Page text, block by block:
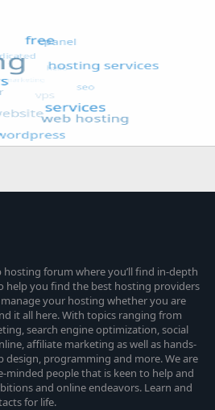
hosting forum where you’ll find in-depth
help you find the best hosting providers
your hosting whether you are
it all here. With topics ranging from
search engine optimization, social
affiliate marketing as well as hands-
design, programming and more. We are
people that is keen to help and
and online endeavors. Learn and
for life.